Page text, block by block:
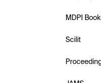
MDPI
Scilit